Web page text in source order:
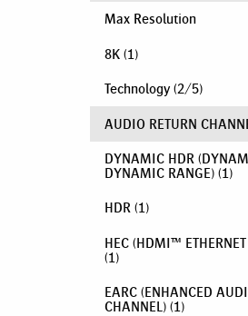
Max Resolution
8K (1)
Technology (2/5)
AUDIO RETURN
DYNAMIC HDR
DYNAMIC RANGE) (1)
HDR (1)
HEC (HDMI™
(1)
EARC (ENHANCED
CHANNEL) (1)